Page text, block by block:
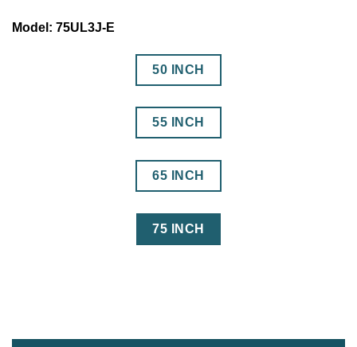
Model: 75UL3J-E
50 INCH
55 INCH
65 INCH
75 INCH